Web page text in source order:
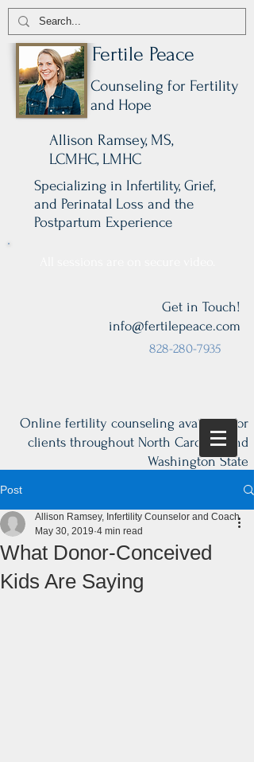
Fertile Peace
Counseling for Fertility
and Hope
Allison Ramsey, MS,
LCMHC, LMHC
Specializing in Infertility, Grief,
and Perinatal Loss and the
Postpartum Experience
Get in Touch!
info@fertilepeace.com
828-280-7935
Online fertility counseling available for
clients throughout North Carolina and
Washington State
Post
What Donor-Conceived
Kids Are Saying
Allison Ramsey, Infertility Counselor and Coach
May 30, 2019 4 min read